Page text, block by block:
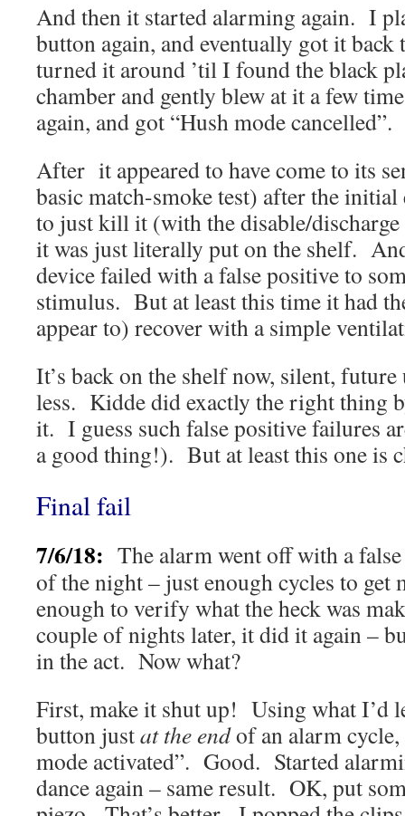
And then it started alarming again. I
button again, and eventually got it
turned it around ’til I found the black
chamber and gently blew at it a few
again, and got “Hush mode
After it appeared to have come to its
basic match-smoke test) after the initial
to just kill it (with the disable/
it was just literally put on the shelf.
device failed with a false positive to
stimulus. But at least this time it had
appear to) recover with a simple
It’s back on the shelf now, silent,
less. Kidde did exactly the right thing
it. I guess such false positive failures
a good thing!). But at least this one is
Final fail
7/6/18: The alarm went off with a
of the night – just enough cycles to get
enough to verify what the heck was
couple of nights later, it did it again –
in the act. Now what?
First, make it shut up! Using what I’d
button justat the endof an alarm cycle,
mode activated”. Good. Started
dance again – same result. OK, put